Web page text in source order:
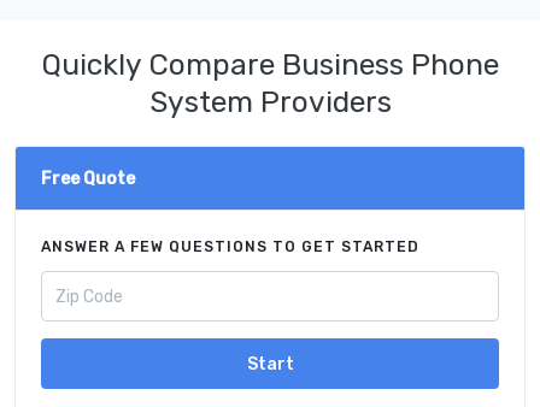
Quickly Compare Business Phone
System Providers
Free Quote
ANSWER A FEW QUESTIONS TO GET STARTED
Start